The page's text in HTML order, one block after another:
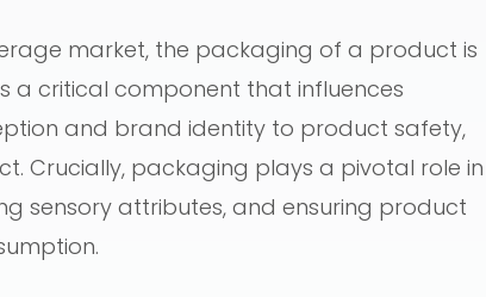
market, the packaging of a product is
a critical component that influences
and brand identity to product safety,
Crucially, packaging plays a pivotal role in
sensory attributes, and ensuring product